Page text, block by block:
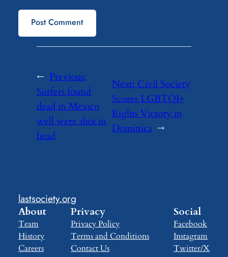
← Previous:
Surfers found
dead in Mexico
well were shot in
head
Next:Civil Society
Scores LGBTQI+
Rights Victory in
Dominica →
lastsociety.org
About
Team
History
Careers
Privacy
Privacy Policy
Terms and Conditions
Contact Us
Social
Facebook
Instagram
Twitter/X